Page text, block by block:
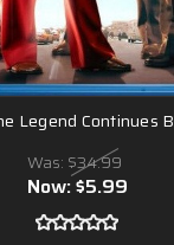
Legend Continues
Was: $34.99
Now:$5.99